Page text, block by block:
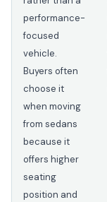
performance-
focused
vehicle.
Buyers often
choose it
when moving
from sedans
because it
offers higher
seating
position and